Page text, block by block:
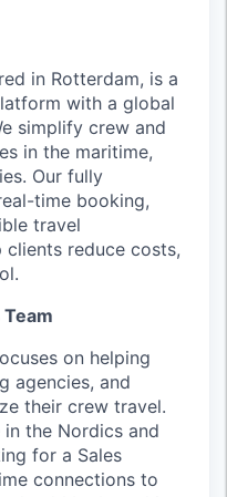
in Rotterdam, is a
with a global
simplify crew and
in the maritime,
Our fully
time booking,
travel
reduce costs,
on helping
agencies, and
their crew travel.
the Nordics and
for a Sales
connections to